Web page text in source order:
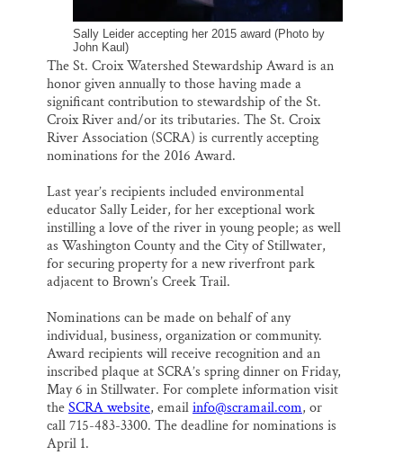
Sally Leider accepting her 2015 award (Photo by
John Kaul)
The St. Croix Watershed Stewardship Award is an
honor given annually to those having made a
significant contribution to stewardship of the St.
Croix River and/or its tributaries. The St. Croix
River Association (SCRA) is currently accepting
nominations for the 2016 Award.
Last year’s recipients included environmental
educator Sally Leider, for her exceptional work
instilling a love of the river in young people; as well
as Washington County and the City of Stillwater,
for securing property for a new riverfront park
adjacent to Brown’s Creek Trail.
Nominations can be made on behalf of any
individual, business, organization or community.
Award recipients will receive recognition and an
inscribed plaque at SCRA’s spring dinner on Friday,
May 6 in Stillwater. For complete information visit
theSCRA website, emailinfo@scramail.com, or
call 715-483-3300. The deadline for nominations is
April 1.